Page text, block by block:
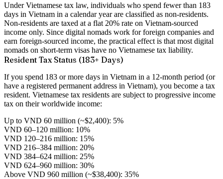
Under Vietnamese tax law, individuals who spend fewer than 183
days in Vietnam in a calendar year are classified as non-residents.
Non-residents are taxed at a flat 20% rate on Vietnam-sourced
income only. Since digital nomads work for foreign companies and
earn foreign-sourced income, the practical effect is that most digital
nomads on short-term visas have no Vietnamese tax liability.
Resident Tax Status (183+ Days)
If you spend 183 or more days in Vietnam in a 12-month period (or
have a registered permanent address in Vietnam), you become a tax
resident. Vietnamese tax residents are subject to progressive income
tax on theirworldwide income:
Up to VND 60 million (~$2,400): 5%
VND 60–120 million: 10%
VND 120–216 million: 15%
VND 216–384 million: 20%
VND 384–624 million: 25%
VND 624–960 million: 30%
Above VND 960 million (~$38,400): 35%